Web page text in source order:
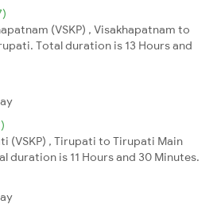
(VSKP) , Visakhapatnam to
Total duration is 13 Hours and
(VSKP) , Tirupati to Tirupati Main
duration is 11 Hours and 30 Minutes.